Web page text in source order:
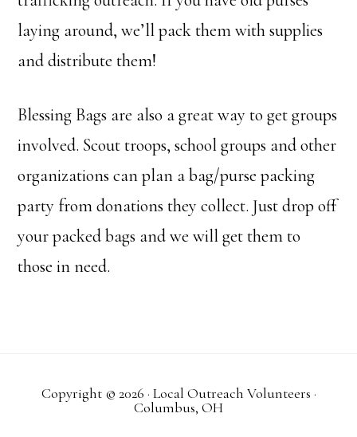
laying around, we’ll pack them with supplies
and distribute them!
Blessing Bags are also a great way to get groups
involved. Scout troops, school groups and other
organizations can plan a bag/purse packing
party from donations they collect. Just drop off
your packed bags and we will get them to
those in need.
Copyright © 2026 · Local Outreach Volunteers ·
Columbus, OH